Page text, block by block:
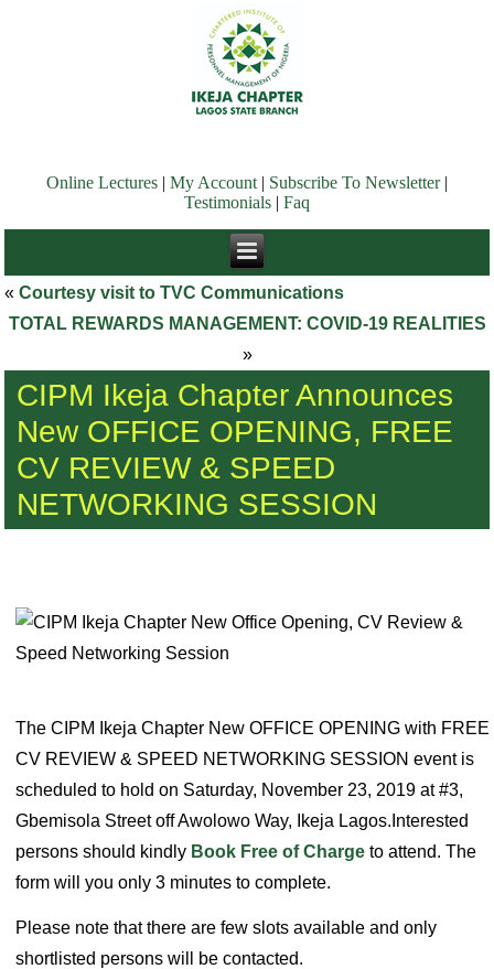
Online Lectures My Account| Subscribe To Newsletter|
Testimonials
Faq
«Courtesy visit to TVC Communications
TOTAL REWARDS MANAGEMENT: COVID-19 REALITIES
»
CIPM Ikeja Chapter Announces
New OFFICE OPENING, FREE
CV REVIEW & SPEED
NETWORKING SESSION
The CIPM Ikeja Chapter New OFFICE OPENING with FREE
CV REVIEW & SPEED NETWORKING SESSION event is
scheduled to hold on Saturday, November 23, 2019 at #3,
Gbemisola Street off Awolowo Way, Ikeja Lagos.Interested
persons should kindly Book Free of Charge to attend. The
form will you only 3 minutes to complete.
Please note that there are few slots available and only
shortlisted persons will be contacted.